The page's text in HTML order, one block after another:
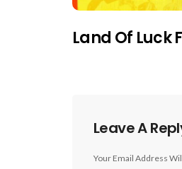
Land Of Luck
Leave A
Your Email Address